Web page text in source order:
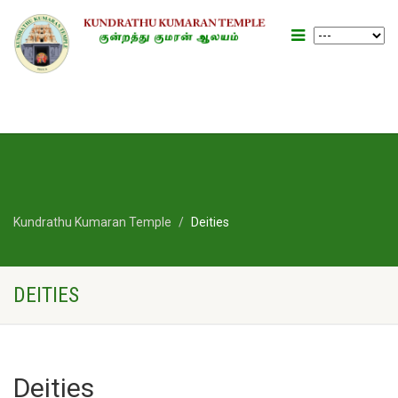
Kundrathu Kumaran Temple Deities
DEITIES
Deities